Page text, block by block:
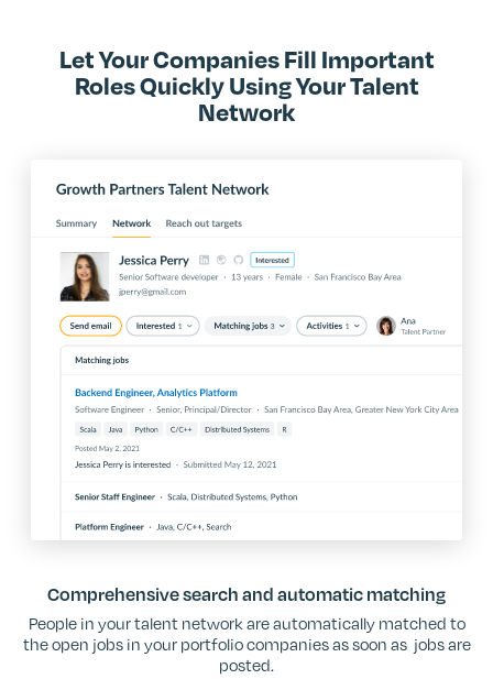
Let Your Companies Fill Important
Roles Quickly Using Your Talent
Network
Comprehensive search and automatic matching
People in your talent network are automatically matched to
the open jobs in your portfolio companies as soon as jobs are
posted.